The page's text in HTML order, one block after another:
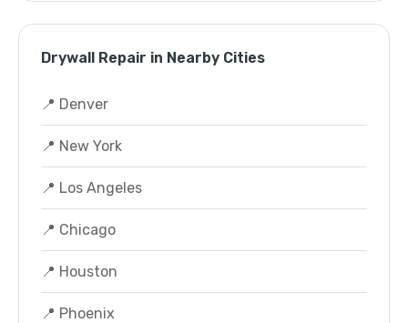
Drywall Repair in Nearby Cities
📍 Denver
📍 New York
📍 Los Angeles
📍 Chicago
📍 Houston
📍 Phoenix